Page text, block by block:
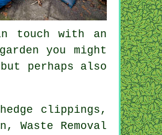
touch with an
you might
perhaps also
clippings,
Removal